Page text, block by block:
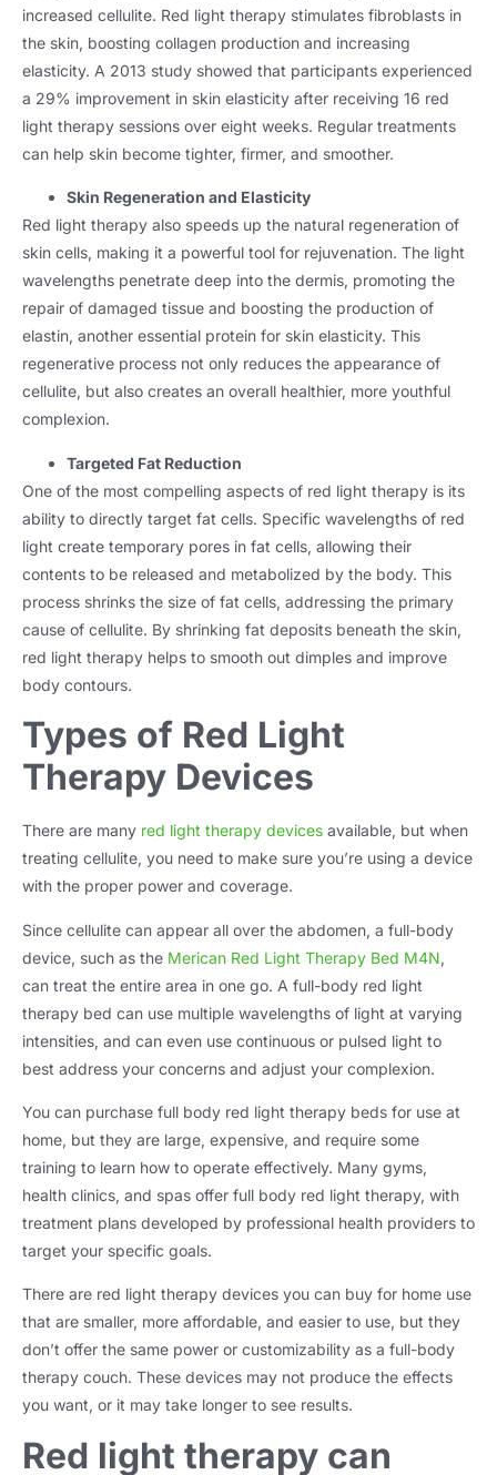
increased cellulite. Red light therapy stimulates fibroblasts in
the skin, boosting collagen production and increasing
elasticity. A 2013 study showed that participants experienced
a 29% improvement in skin elasticity after receiving 16 red
light therapy sessions over eight weeks. Regular treatments
can help skin become tighter, firmer, and smoother.
Skin Regeneration and Elasticity
Red light therapy also speeds up the natural regeneration of
skin cells, making it a powerful tool for rejuvenation. The light
wavelengths penetrate deep into the dermis, promoting the
repair of damaged tissue and boosting the production of
elastin, another essential protein for skin elasticity. This
regenerative process not only reduces the appearance of
cellulite, but also creates an overall healthier, more youthful
complexion.
Targeted Fat Reduction
One of the most compelling aspects of red light therapy is its
ability to directly target fat cells. Specific wavelengths of red
light create temporary pores in fat cells, allowing their
contents to be released and metabolized by the body. This
process shrinks the size of fat cells, addressing the primary
cause of cellulite. By shrinking fat deposits beneath the skin,
red light therapy helps to smooth out dimples and improve
body contours.
Types of Red Light
Therapy Devices
There are many red light therapy devices available, but when
treating cellulite, you need to make sure you’re using a device
with the proper power and coverage.
Since cellulite can appear all over the abdomen, a full-body
device, such as the Merican Red Light Therapy Bed M4N,
can treat the entire area in one go. A full-body red light
therapy bed can use multiple wavelengths of light at varying
intensities, and can even use continuous or pulsed light to
best address your concerns and adjust your complexion.
You can purchase full body red light therapy beds for use at
home, but they are large, expensive, and require some
training to learn how to operate effectively. Many gyms,
health clinics, and spas offer full body red light therapy, with
treatment plans developed by professional health providers to
target your specific goals.
There are red light therapy devices you can buy for home use
that are smaller, more affordable, and easier to use, but they
don’t offer the same power or customizability as a full-body
therapy couch. These devices may not produce the effects
you want, or it may take longer to see results.
Red light therapy can